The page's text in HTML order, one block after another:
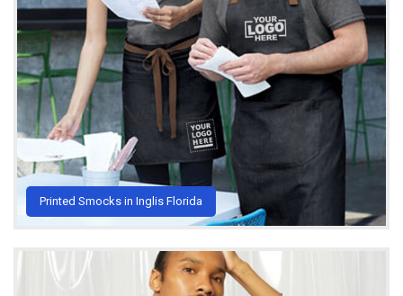
Printed Smocks in Inglis Florida